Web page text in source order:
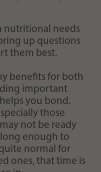
nutritional needs
up questions
them best.
benefits for both
important
you bond.
those
not be ready
enough to
normal for
ones, that time is